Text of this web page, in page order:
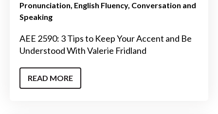
Pronunciation English Fluency Conversation and
Speaking
AEE 2590: 3 Tips to Keep Your Accent and Be
Understood With Valerie Fridland
READ MORE